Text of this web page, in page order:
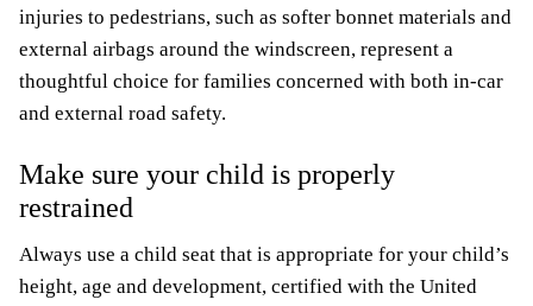
injuries to pedestrians, such as softer bonnet materials and
external airbags around the windscreen, represent a
thoughtful choice for families concerned with both in-car
and external road safety.
Make sure your child is properly
restrained
Always use a child seat that is appropriate for your child’s
height, age and development, certified with the United